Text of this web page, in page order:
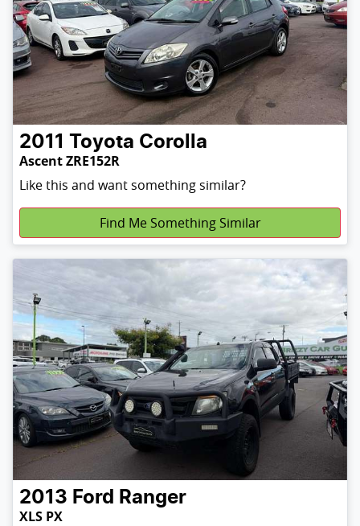
2011 Toyota Corolla
Ascent ZRE152R
Like this and want something similar?
Find Me Something Similar
2013 Ford Ranger
XLS PX